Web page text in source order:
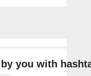
you with